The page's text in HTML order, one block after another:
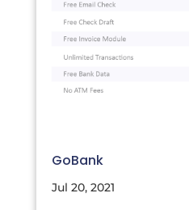
GoBank
Jul 20, 2021